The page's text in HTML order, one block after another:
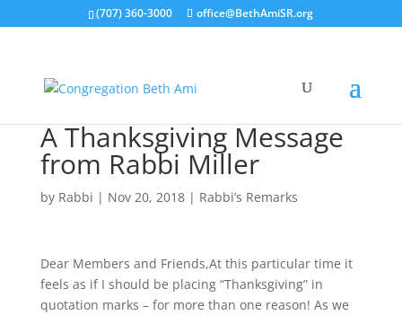
(707) 360-3000 office@BethAmiSR.org
A Thanksgiving Message
from Rabbi Miller
by Rabbi | Nov 20, 2018| Rabbi’s Remarks
Dear Members and Friends,At this particular time it
feels as if I should be placing “Thanksgiving” in
quotation marks – for more than one reason! As we